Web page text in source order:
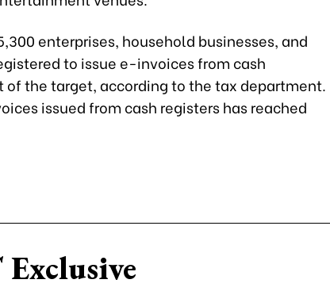
enterprises, household businesses, and
to issue e-invoices from cash
of the target, according to the tax department.
issued from cash registers has reached